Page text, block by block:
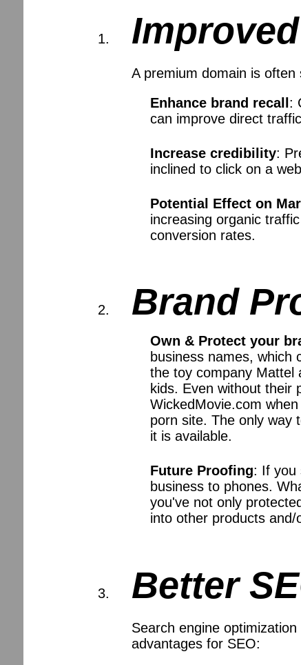
A premium domain is
Enhance brand recall :
can improve direct
Increase credibility:
inclined to click on a
Potential Effect on
increasing organic
conversion rates.
Brand
Own & Protect your
business names, which
the toy company Mattel
kids. Even without their
WickedMovie.com
porn site. The only way
it is available.
Future Proofing: If you
business to phones.
you've not only
into other products and/
Better
Search engine
advantages for SEO: